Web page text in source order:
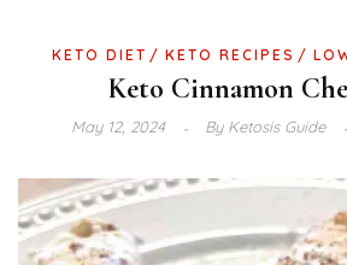
KETO DIET KETO RECIPES
Keto Cinnamon
May 12, 2024 ByKetosis Guide